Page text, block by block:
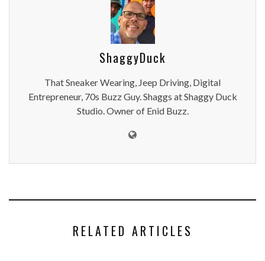
ShaggyDuck
That Sneaker Wearing, Jeep Driving, Digital
Entrepreneur, 70s Buzz Guy. Shaggs at Shaggy Duck
Studio. Owner of Enid Buzz.
RELATED ARTICLES